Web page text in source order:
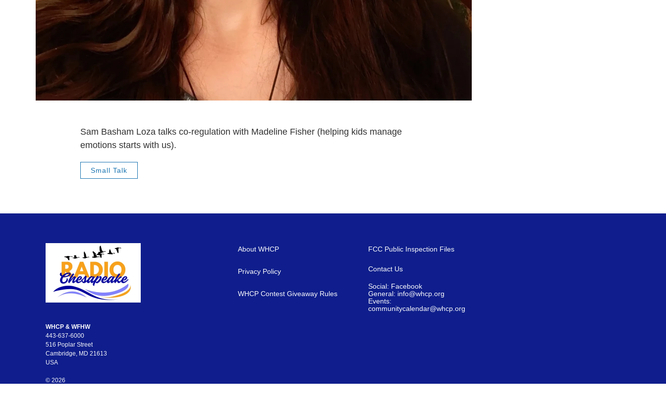
Sam Basham Loza talks co-regulation with Madeline Fisher (helping kids manage
emotions starts with us).
Small Talk
WHCP & WFHW
443-637-6000
516 Poplar Street
Cambridge, MD 21613
USA
© 2026
About WHCP
Privacy Policy
WHCP Contest Giveaway Rules
FCC Public Inspection Files
Contact Us
Social: Facebook
General: info@whcp.org
Events:
communitycalendar@whcp.org